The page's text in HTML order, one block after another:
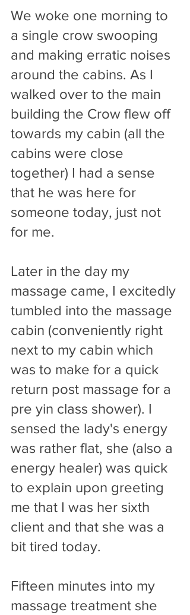
We woke one morning to
a single crow swooping
and making erratic noises
around the cabins. As I
walked over to the main
building the Crow flew off
towards my cabin (all the
cabins were close
together) I had a sense
that he was here for
someone today, just not
for me.
Later in the day my
massage came, I excitedly
tumbled into the massage
cabin (conveniently right
next to my cabin which
was to make for a quick
return post massage for a
pre yin class shower). I
sensed the lady's energy
was rather flat, she (also a
energy healer) was quick
to explain upon greeting
me that I was her sixth
client and that she was a
bit tired today.
Fifteen minutes into my
massage treatment she